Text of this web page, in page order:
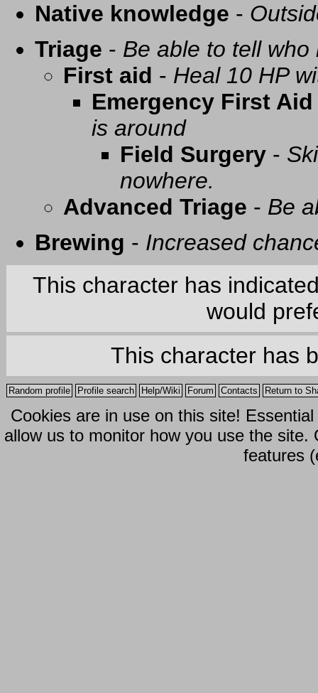
Native knowledge -
Triage - Be able to tell
First aid - Heal 10 HP
Emergency First Aid
is around
Field Surgery -
nowhere.
Advanced Triage - Be
Brewing - Increased
This character has
would
This character has
Random profile Profile search Help/Wiki Forum Contacts Return to
Cookies are in use on this site!
allow us to monitor how you use the
features